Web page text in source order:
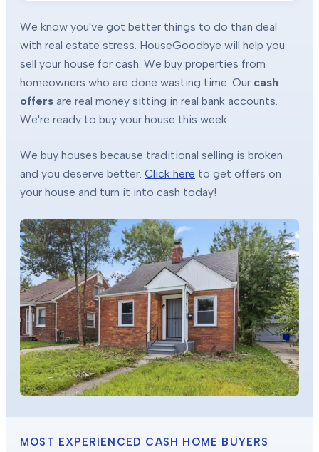
We know you've got better things to do than deal
with real estate stress. HouseGoodbye will help you
sell your house for cash. We buy properties from
homeowners who are done wasting time. Our cash
offers are real money sitting in real bank accounts.
We're ready to buy your house this week.
We buy houses because traditional selling is broken
and you deserve better. Click here to get offers on
your house and turn it into cash today!
MOST EXPERIENCED CASH HOME BUYERS